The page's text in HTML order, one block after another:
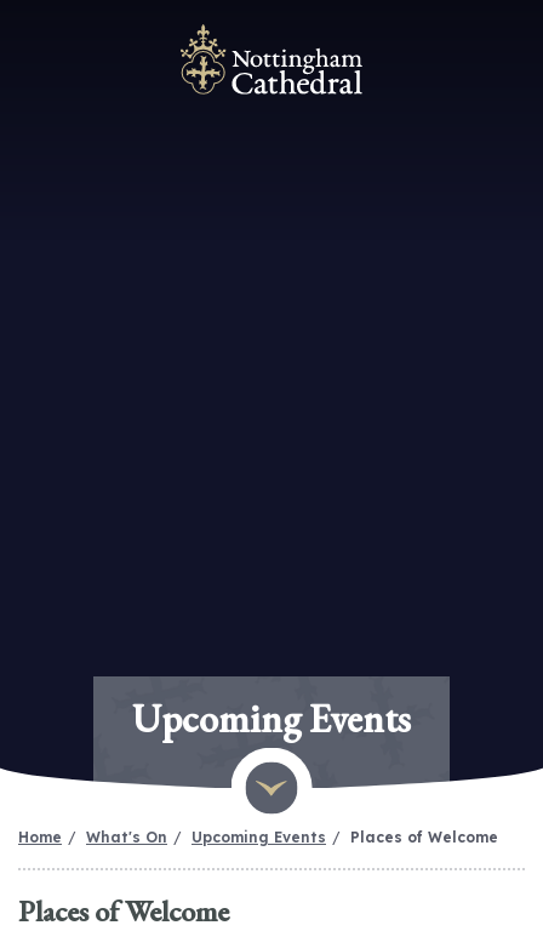
Upcoming Events
Home What's On Upcoming Events Places of Welcome
Places of Welcome